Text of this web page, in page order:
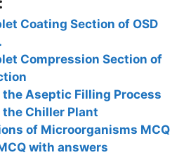
itt
er
er
e
st
e
gr
a
ar
e
Coating Section of OSD
Compression Section of
the Aseptic Filling Process
the Chiller Plant
of Microorganisms MCQ
with answers